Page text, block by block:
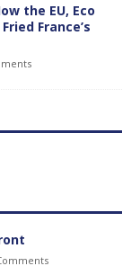
the EU, Eco
France’s